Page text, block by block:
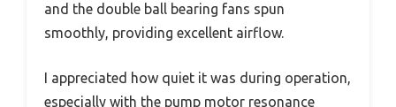
and the double ball bearing fans spun
smoothly, providing excellent airflow.
I appreciated how quiet it was during operation,
especially with the pump motor resonance